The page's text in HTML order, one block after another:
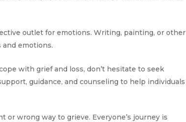
outlet for emotions. Writing, painting, or other
emotions.
with grief and loss, don’t hesitate to seek
guidance, and counseling to help individuals
or wrong way to grieve. Everyone’s journey is